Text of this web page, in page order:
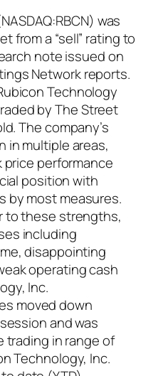
was
from a “sell” rating to
note issued on
Network reports.
Technology
by The Street
The company’s
in multiple areas,
performance
position with
by most measures.
to these strengths,
including
disappointing
operating cash
Inc.
moved down
and was
trading in range of
Technology, Inc.